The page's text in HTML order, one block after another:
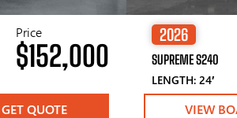
Price
$152,000
GET QUOTE
2026
SUPREME S240
LENGTH: 24′
VIEW